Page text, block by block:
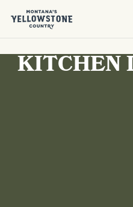
KITCHEN